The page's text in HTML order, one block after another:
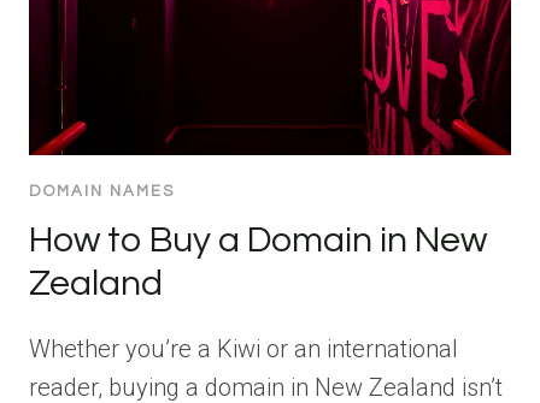
DOMAIN NAMES
How to Buy a Domain in New
Zealand
Whether you’re a Kiwi or an international
reader, buying a domain in New Zealand isn’t